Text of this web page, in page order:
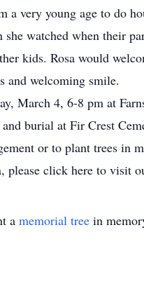
a very young age to do
watched when their
kids. Rosa would
and welcoming smile.
March 4, 6-8 pm at
burial at Fir Crest
or to plant trees in
please click here to visit
a memorial tree in